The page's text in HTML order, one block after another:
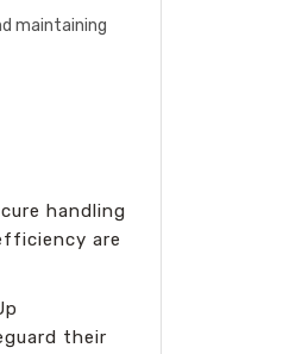
maintaining
handling
are
their